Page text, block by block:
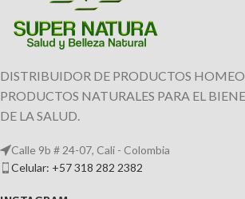
DISTRIBUIDOR DE PRODUCTOS
PRODUCTOS NATURALES PARA EL
DE LA SALUD.
Calle 9b # 24-07, Cali - Colombia
Celular: +57 318 282 2382